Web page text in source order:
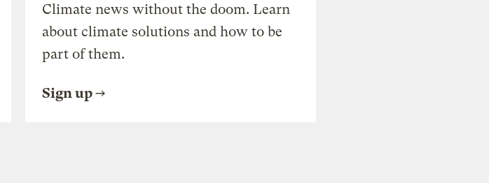
Climate news without the doom. Learn
about climate solutions and how to be
part of them.
Sign up